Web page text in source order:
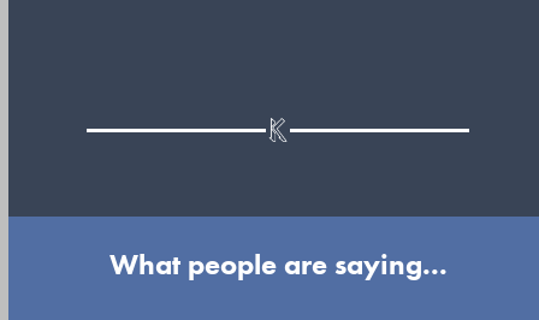
What people are saying...